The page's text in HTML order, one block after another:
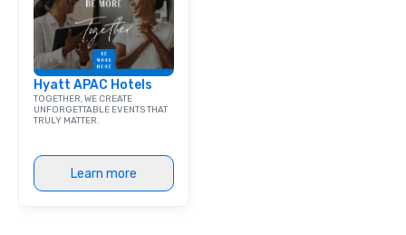
Hyatt APAC Hotels
TOGETHER, WE CREATE
UNFORGETTABLE EVENTS THAT
TRULY MATTER.
Learn more